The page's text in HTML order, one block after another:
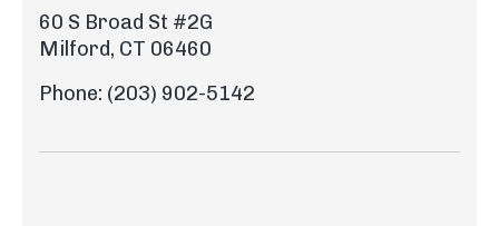
60 S Broad St #2G
Milford, CT 06460
Phone: (203) 902-5142